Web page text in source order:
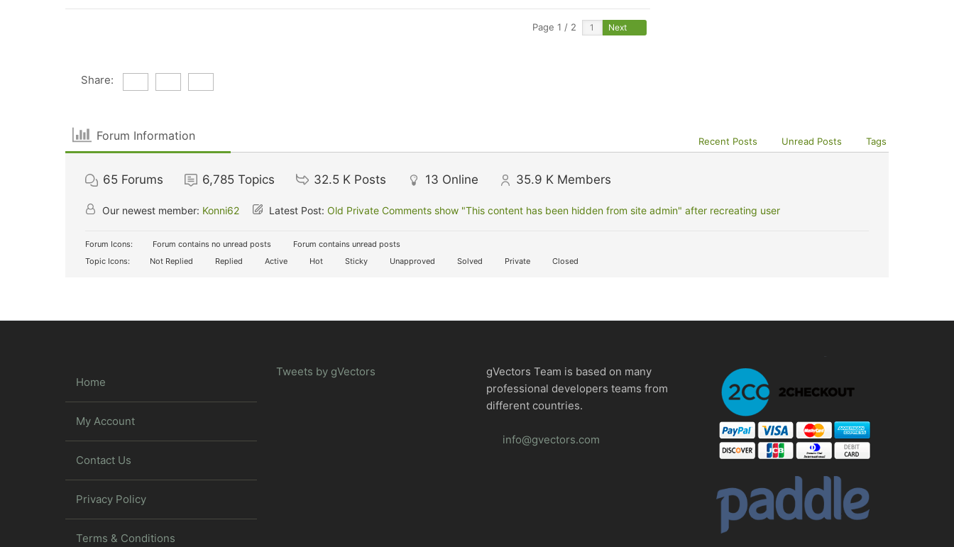
Page 1 / 2 Next
Share:
Forum Information Recent Posts Unread Posts Tags
65 Forums 6,785 Topics 32.5 K Posts 13 Online 35.9 K Members
Our newest member: Konni62 Latest Post: Old Private Comments show "This content has been hidden from site admin" after recreating user
Forum Icons: Forum contains no unread posts
Forum contains unread posts
Topic Icons:
Not Replied Replied Active Hot Sticky Unapproved Solved Private Closed
Home
My Account
Contact Us
Privacy Policy
Terms & Conditions
Tweets by gVectors
gVectors Team is based on many
professional developers teams from
different countries.
info@gvectors.com